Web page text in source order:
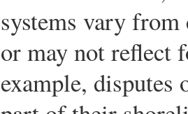
systems vary
or may not reflect
example, disputes